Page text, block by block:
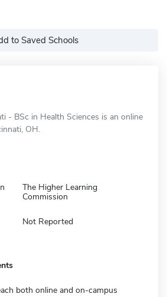
to Saved Schools
- BSc in Health Sciences is an online
OH.
The Higher Learning
Commission
Not Reported
both online and on-campus